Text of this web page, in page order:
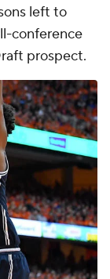
left to
conference
prospect.